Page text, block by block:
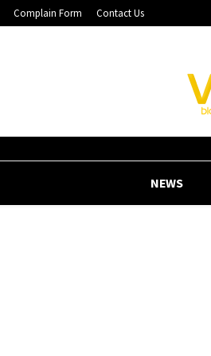
Complain Form Contact Us
NEWS